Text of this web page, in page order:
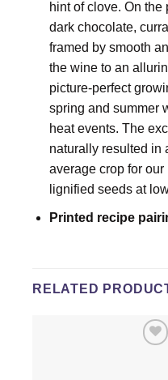
hint of clove. On
dark chocolate,
framed by smooth
the wine to an
picture-perfect
spring and summer
heat events. The
naturally resulted in
average crop for
lignified seeds at
Printed recipe
RELATED